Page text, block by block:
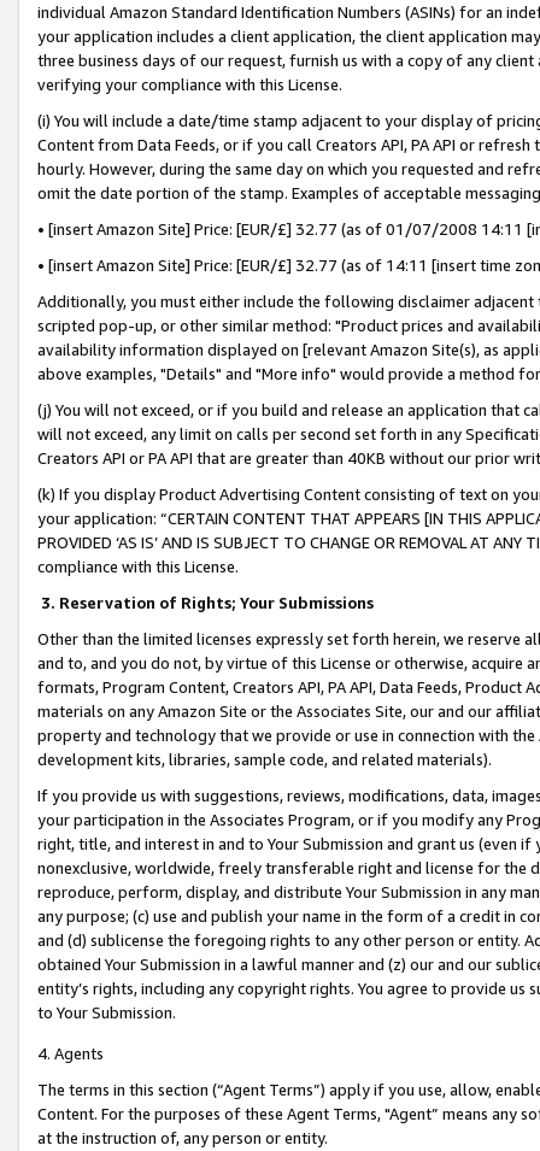
individual Amazon Standard Identification Numbers (ASINs) for an
your application includes a client application, the client application
three business days of our request, furnish us with a copy of any
verifying your compliance with this License.
(i) You will include a date/time stamp adjacent to your display of
Content from Data Feeds, or if you call Creators API, PA API or
hourly. However, during the same day on which you requested and
omit the date portion of the stamp. Examples of acceptable
• [insert Amazon Site] Price: [EUR/£] 32.77 (as of 01/07/2008 14:11
• [insert Amazon Site] Price: [EUR/£] 32.77 (as of 14:11 [insert time
Additionally, you must either include the following disclaimer
scripted pop-up, or other similar method: "Product prices and
availability information displayed on [relevant Amazon Site(s), as
above examples, "Details" and "More info" would provide a method
(j) You will not exceed, or if you build and release an application that
will not exceed, any limit on calls per second set forth in any
Creators API or PA API that are greater than 40KB without our prior
(k) If you display Product Advertising Content consisting of text on
your application: “CERTAIN CONTENT THAT APPEARS [IN THIS
PROVIDED ‘AS IS’ AND IS SUBJECT TO CHANGE OR REMOVAL AT
compliance with this License.
3. Reservation of Rights; Your Submissions
Other than the limited licenses expressly set forth herein, we
and to, and you do not, by virtue of this License or otherwise, acquire
formats, Program Content, Creators API, PA API, Data Feeds,
materials on any Amazon Site or the Associates Site, our and our
property and technology that we provide or use in connection with
development kits, libraries, sample code, and related materials).
If you provide us with suggestions, reviews, modifications, data,
your participation in the Associates Program, or if you modify any
right, title, and interest in and to Your Submission and grant us (even
nonexclusive, worldwide, freely transferable right and license for
reproduce, perform, display, and distribute Your Submission in any
any purpose; (c) use and publish your name in the form of a credit in
and (d) sublicense the foregoing rights to any other person or entity.
obtained Your Submission in a lawful manner and (z) our and our
entity’s rights, including any copyright rights. You agree to provide us
to Your Submission.
4. Agents
The terms in this section (“Agent Terms”) apply if you use, allow,
Content. For the purposes of these Agent Terms, "Agent” means
at the instruction of, any person or entity.